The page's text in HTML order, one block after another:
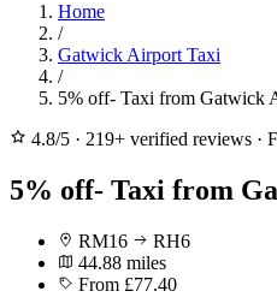
Home
/
Gatwick Airport Taxi
/
5% off- Taxi from Gatwick
4.8/5 · 219+ verified reviews ·
5% off- Taxi from
RM16
RH6
44.88 miles
From £77.40